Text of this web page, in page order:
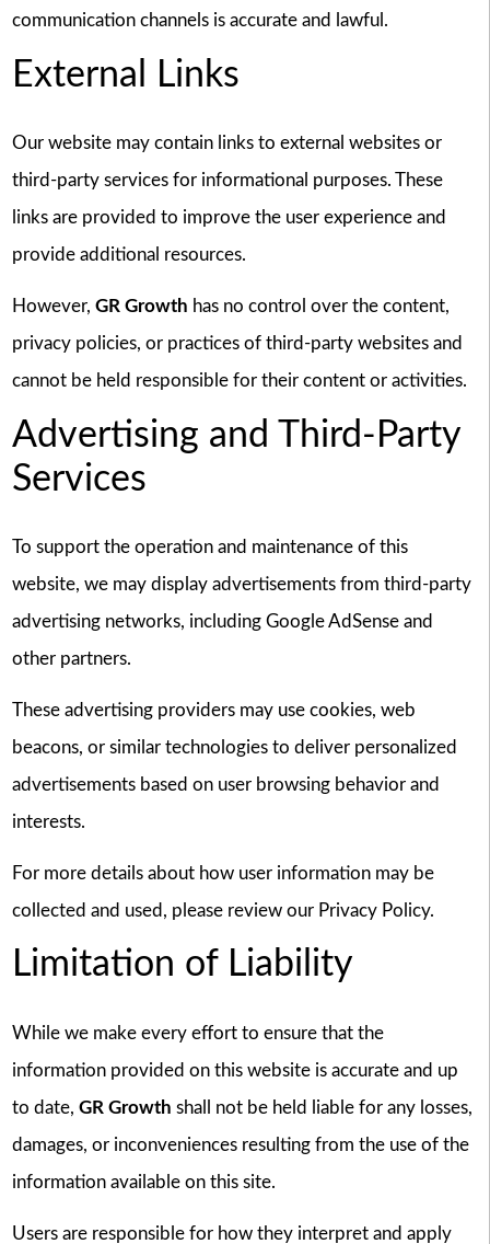
communication channels is accurate and lawful.
External Links
Our website may contain links to external websites or
third-party services for informational purposes. These
links are provided to improve the user experience and
provide additional resources.
However, GR Growth has no control over the content,
privacy policies, or practices of third-party websites and
cannot be held responsible for their content or activities.
Advertising and Third-Party
Services
To support the operation and maintenance of this
website, we may display advertisements from third-party
advertising networks, including Google AdSense and
other partners.
These advertising providers may use cookies, web
beacons, or similar technologies to deliver personalized
advertisements based on user browsing behavior and
interests.
For more details about how user information may be
collected and used, please review our Privacy Policy.
Limitation of Liability
While we make every effort to ensure that the
information provided on this website is accurate and up
to date, GR Growth shall not be held liable for any losses,
damages, or inconveniences resulting from the use of the
information available on this site.
Users are responsible for how they interpret and apply